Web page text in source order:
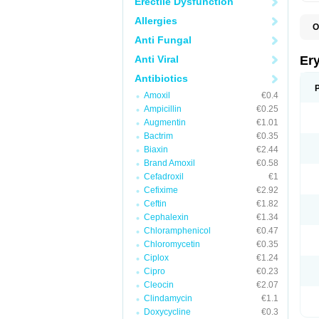
Allergies
Anti Fungal
Anti Viral
Antibiotics
Amoxil
€0.4
Ampicillin
€0.25
Augmentin
€1.01
Bactrim
€0.35
Biaxin
€2.44
Brand Amoxil
€0.58
Cefadroxil
€1
Cefixime
€2.92
Ceftin
€1.82
Cephalexin
€1.34
Chloramphenicol
€0.47
Chloromycetin
€0.35
Ciplox
€1.24
Cipro
€0.23
Cleocin
€2.07
Clindamycin
€1.1
Doxycycline
€0.3